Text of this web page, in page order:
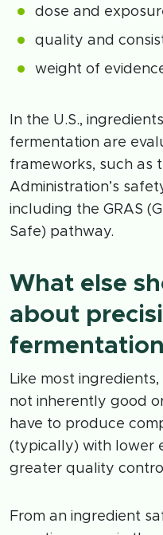
dose and
quality and
weight of
In the U.S.,
fermentation are
frameworks, such as
Administration’s
including the GRAS
Safe) pathway.
What else
about
Like most
not inherently good
have to produce
(typically) with lower
greater quality
From an ingredient